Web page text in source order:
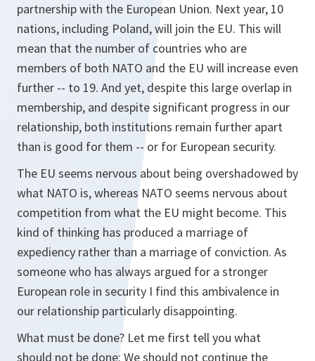
partnership with the European Union. Next year, 10
nations, including Poland, will join the EU. This will
mean that the number of countries who are
members of both NATO and the EU will increase even
further -- to 19. And yet, despite this large overlap in
membership, and despite significant progress in our
relationship, both institutions remain further apart
than is good for them -- or for European security.
The EU seems nervous about being overshadowed by
what NATO is, whereas NATO seems nervous about
competition from what the EU might become. This
kind of thinking has produced a marriage of
expediency rather than a marriage of conviction. As
someone who has always argued for a stronger
European role in security I find this ambivalence in
our relationship particularly disappointing.
What must be done? Let me first tell you what
should not be done: We should not continue the